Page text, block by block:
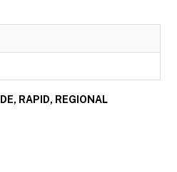
RAPID, REGIONAL